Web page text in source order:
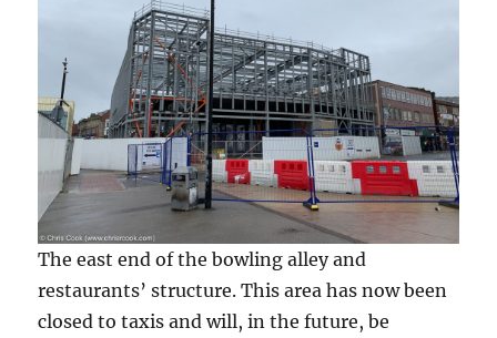
The east end of the bowling alley and
restaurants’ structure. This area has now been
closed to taxis and will, in the future, be